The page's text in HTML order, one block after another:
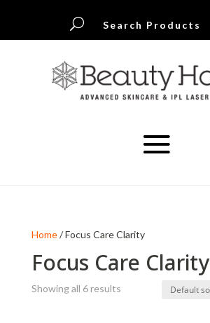
U Search Products
Home/ Focus Care Clarity
Focus Care Clarity
Showing all 6 results